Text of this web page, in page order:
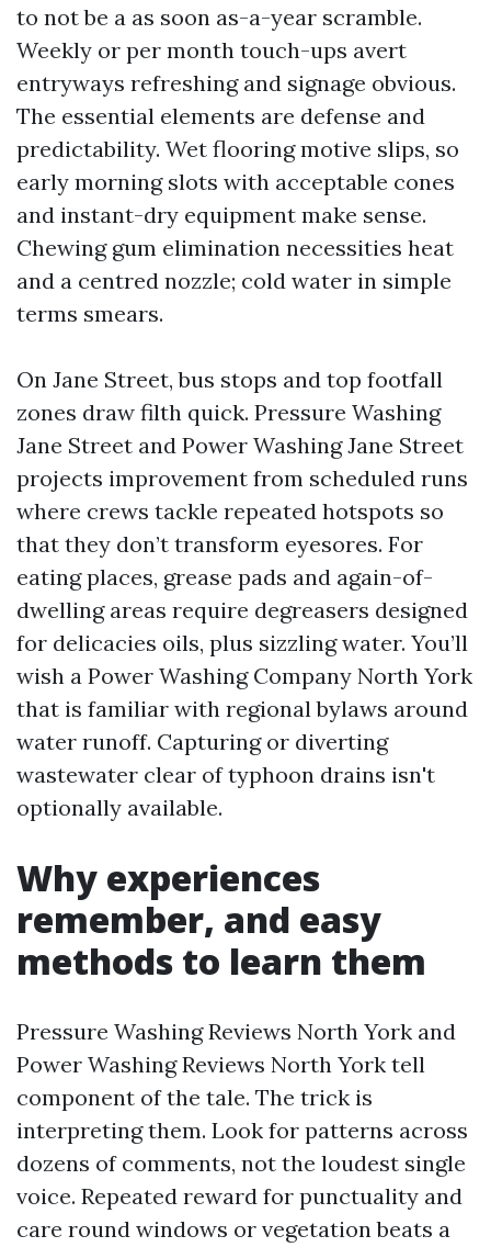
to not be a as soon as-a-year scramble.
Weekly or per month touch-ups avert
entryways refreshing and signage obvious.
The essential elements are defense and
predictability. Wet flooring motive slips, so
early morning slots with acceptable cones
and instant-dry equipment make sense.
Chewing gum elimination necessities heat
and a centred nozzle; cold water in simple
terms smears.
On Jane Street, bus stops and top footfall
zones draw filth quick. Pressure Washing
Jane Street and Power Washing Jane Street
projects improvement from scheduled runs
where crews tackle repeated hotspots so
that they don’t transform eyesores. For
eating places, grease pads and again-of-
dwelling areas require degreasers designed
for delicacies oils, plus sizzling water. You’ll
wish a Power Washing Company North York
that is familiar with regional bylaws around
water runoff. Capturing or diverting
wastewater clear of typhoon drains isn't
optionally available.
Why experiences
remember, and easy
methods to learn them
Pressure Washing Reviews North York and
Power Washing Reviews North York tell
component of the tale. The trick is
interpreting them. Look for patterns across
dozens of comments, not the loudest single
voice. Repeated reward for punctuality and
care round windows or vegetation beats a